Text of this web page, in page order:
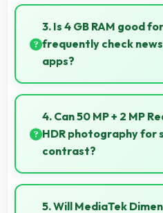
providing clear workout
3. Is 4 GB RAM good
frequently check
apps?
Yes, 4 GB RAM suits news
content apps ready for
4. Can 50 MP + 2 MP
HDR photography for
contrast?
Yes, 50 MP + 2 MP Rear
mode that balances
5. Will MediaTek